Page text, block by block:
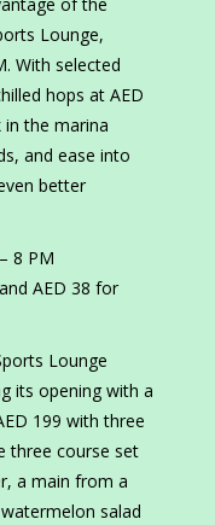
Lounge,
With selected
hops at AED
the marina
and ease into
better
8 PM
AED 38 for
Lounge
its opening with a
199 with three
three course set
a main from a
salad